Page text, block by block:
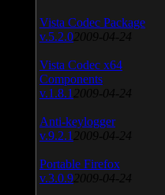
Vista Codec Package
v.5.2.0 2009-04-24
Vista Codec x64
Components
v.1.8.1 2009-04-24
Anti-keylogger
v.9.2.1 2009-04-24
Portable Firefox
v.3.0.9 2009-04-24